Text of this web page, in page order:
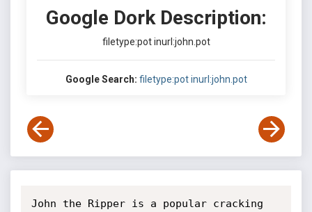
Google Dork Description:
filetype:pot inurl:john.pot
Google Search: filetype:pot inurl:john.pot
John the Ripper is a popular cracking